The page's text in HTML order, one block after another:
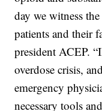
day we witness
patients and their
president ACEP.
overdose crisis,
emergency
necessary tools